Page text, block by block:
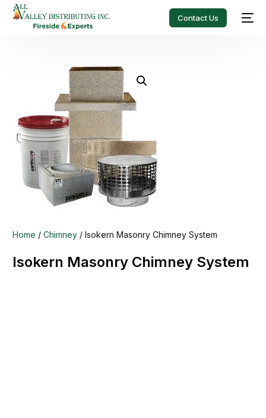
Contact Us
Home /Chimney / Isokern Masonry Chimney System
Isokern Masonry Chimney System